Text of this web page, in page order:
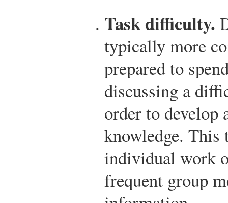
Task difficulty.
typically more
prepared to
discussing a
order to develop
knowledge.
individual work
frequent group